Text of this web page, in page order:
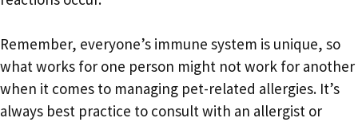
Remember, everyone’s immune system is unique, so
what works for one person might not work for another
when it comes to managing pet-related allergies. It’s
always best practice to consult with an allergist or